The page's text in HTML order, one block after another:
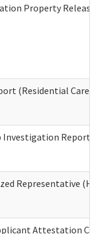
Property Release
(Residential Care
Report
Representative
Attestation